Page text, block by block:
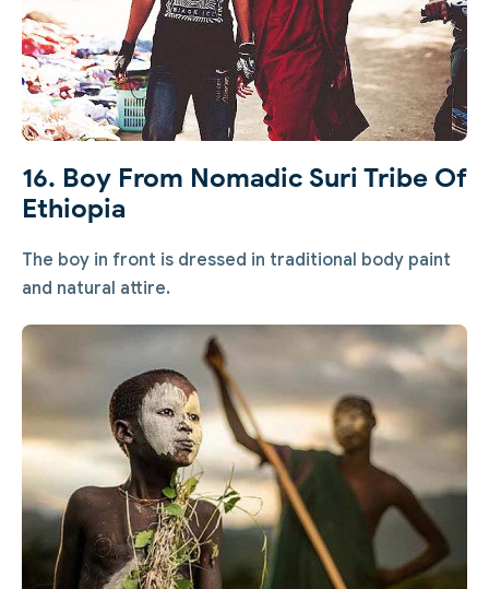
16. Boy From Nomadic Suri Tribe Of
Ethiopia
The boy in front is dressed in traditional body paint
and natural attire.